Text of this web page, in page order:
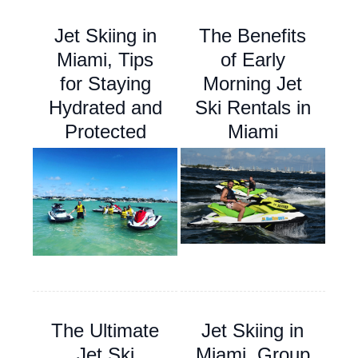
Jet Skiing in
Miami, Tips
for Staying
Hydrated and
Protected
The Benefits
of Early
Morning Jet
Ski Rentals in
Miami
The Ultimate
Jet Skiing in